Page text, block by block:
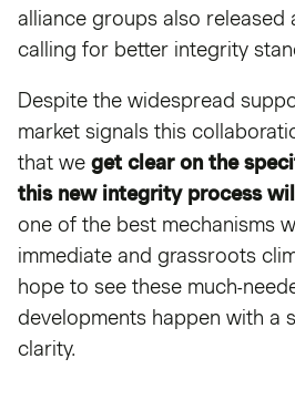
alliance groups also released
calling for better integrity
Despite the widespread
market signals this
that we get clear on the
this new integrity process
one of the best mechanisms
immediate and grassroots
hope to see these much-
developments happen with a
clarity.